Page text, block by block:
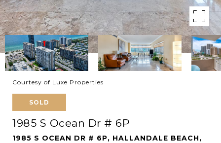
Courtesy of Luxe Properties
SOLD
1985 S Ocean Dr # 6P
1985 S OCEAN DR # 6P, HALLANDALE BEACH,